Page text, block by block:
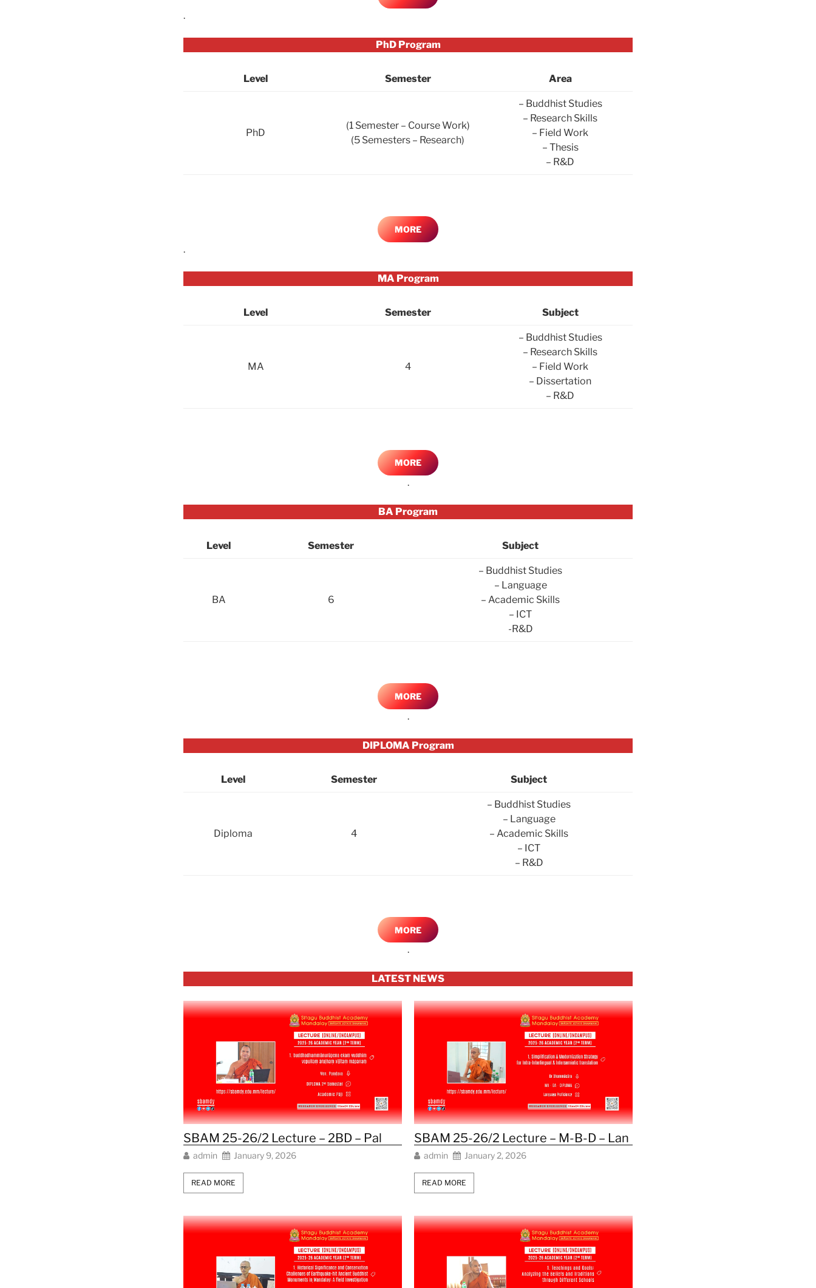
.
PhD Program
Level Semester Area
PhD
(1 Semester – Course Work)
(5 Semesters – Research)
– Buddhist Studies
– Research Skills
– Field Work
– Thesis
– R&D
MORE
.
MA Program
Level Semester Subject
MA 4
– Buddhist Studies
– Research Skills
– Field Work
– Dissertation
– R&D
MORE
.
BA Program
Level Semester Subject
BA 6
– Buddhist Studies
– Language
– Academic Skills
– ICT
-R&D
MORE
.
DIPLOMA Program
Level Semester Subject
Diploma 4
– Buddhist Studies
– Language
– Academic Skills
– ICT
– R&D
MORE
.
LATEST NEWS
SBAM 25-26/2 Lecture – 2BD – Pal
admin January 9, 2026
READ MORE
SBAM 25-26/2 Lecture – M-B-D – Lan
admin January 2, 2026
READ MORE